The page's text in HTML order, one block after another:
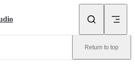
Return to top